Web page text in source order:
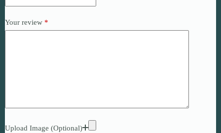
Your review *
Upload Image (Optional)